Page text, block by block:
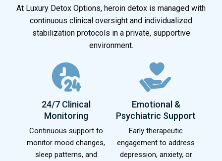
At Luxury Detox Options, heroin detox is managed with
continuous clinical oversight and individualized
stabilization protocols in a private, supportive
environment.
24/7 Clinical
Monitoring
Continuous support to
monitor mood changes,
sleep patterns, and
Emotional &
Psychiatric Support
Early therapeutic
engagement to address
depression, anxiety, or